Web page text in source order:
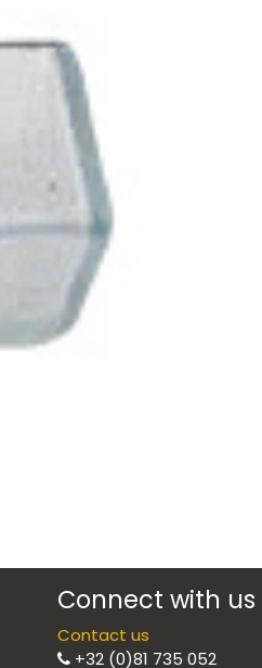
Connect with us
Contact us
+32 (0)81 735 052